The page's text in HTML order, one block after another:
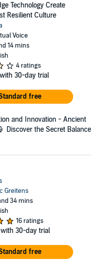
Technology Create
Resilient Culture
Voice
14 mins
4 ratings
30-day trial
free
and Innovation - Ancient
Discover the Secret Balance
Greitens
34 mins
16 ratings
30-day trial
free